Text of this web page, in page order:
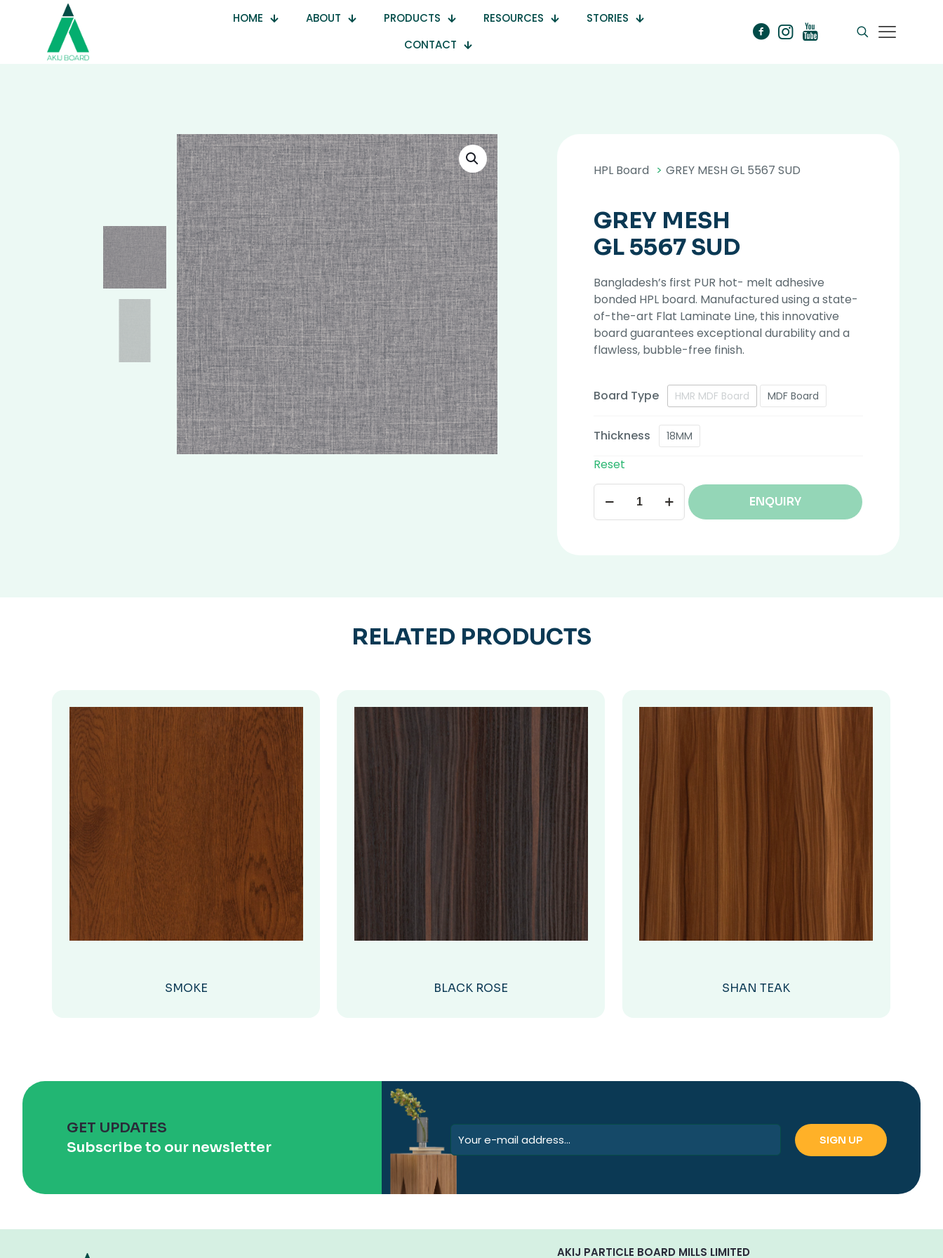
HOME ABOUT PRODUCTS RESOURCES
STORIES
CONTACT
HPL Board > GREY MESH GL 5567 SUD
GREY MESH
GL 5567 SUD
Bangladesh’s first PUR hot- melt adhesive
bonded HPL board. Manufactured using a state-
of-the-art Flat Laminate Line, this innovative
board guarantees exceptional durability and a
flawless, bubble-free finish.
Board Type HMR MDF Board MDF Board
Thickness 18MM
Reset
ENQUIRY
RELATED PRODUCTS
SMOKE BLACK ROSE SHAN TEAK
GET UPDATES
Subscribe to our newsletter
AKIJ PARTICLE BOARD MILLS LIMITED